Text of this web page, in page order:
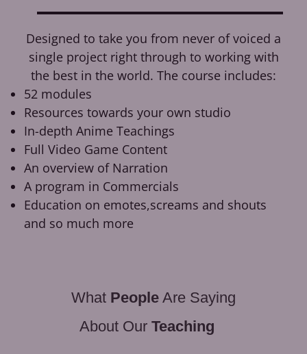
Designed to take you from never of voiced a
single project right through to working with
the best in the world. The course includes:
52 modules
Resources towards your own studio
In-depth Anime Teachings
Full Video Game Content
An overview of Narration
A program in Commercials
Education on emotes,screams and shouts
and so much more
What People Are Saying
About Our Teaching